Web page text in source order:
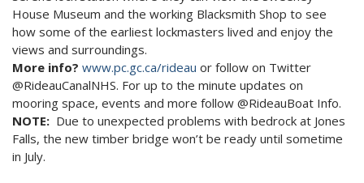
House Museum and the working Blacksmith Shop to see
how some of the earliest lockmasters lived and enjoy the
views and surroundings.
More info? www.pc.gc.ca/rideau or follow on Twitter
@RideauCanalNHS. For up to the minute updates on
mooring space, events and more follow @RideauBoat Info.
NOTE: Due to unexpected problems with bedrock at Jones
Falls, the new timber bridge won’t be ready until sometime
in July.